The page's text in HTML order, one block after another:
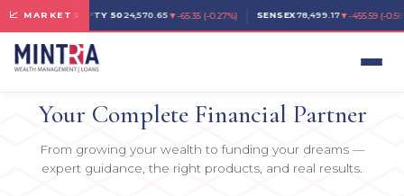
📈 MARKETSNIFTY 5024,570.65▼-65.35(-0.27%) SENSEX78,499.17▼-455.59(-0.58%
Your Complete Financial Partner
From growing your wealth to funding your dreams —
expert guidance, the right products, and real results.